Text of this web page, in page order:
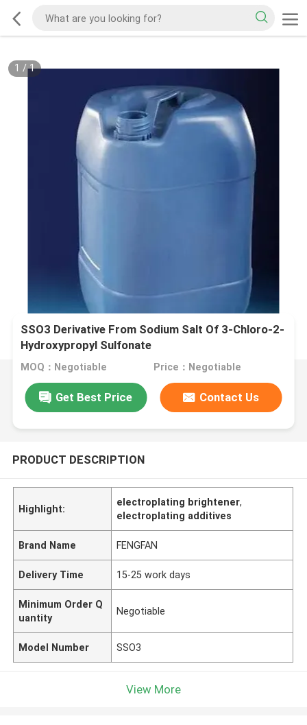
1 /1
SSO3 Derivative From Sodium Salt Of 3-Chloro-2-
Hydroxypropyl Sulfonate
MOQ：Negotiable Price：Negotiable
Get Best Price Contact Us
PRODUCT DESCRIPTION
Highlight:
electroplating brightener,
electroplating additives
Brand Name FENGFAN
Delivery Time 15-25 work days
Minimum Order Q
uantity
Negotiable
Model Number SSO3
View More